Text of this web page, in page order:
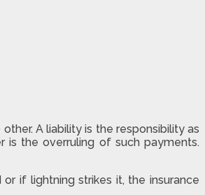
A liability is the responsibility as
is the overruling of such payments.
if lightning strikes it, the insurance